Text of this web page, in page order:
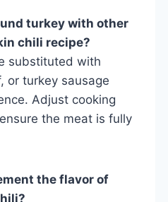
turkey with other
chili recipe?
substituted with
or turkey sausage
Adjust cooking
the meat is fully
the flavor of